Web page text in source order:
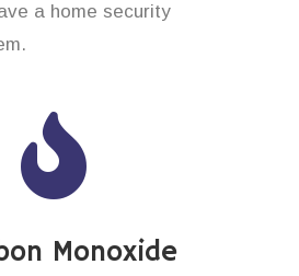
a home security
Monoxide